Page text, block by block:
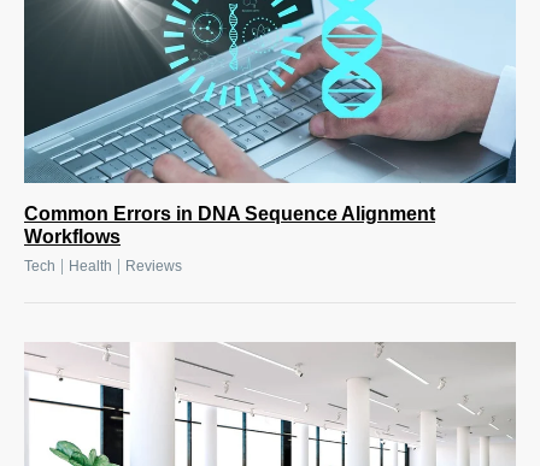
Common Errors in DNA Sequence Alignment
Workflows
Tech | Health | Reviews